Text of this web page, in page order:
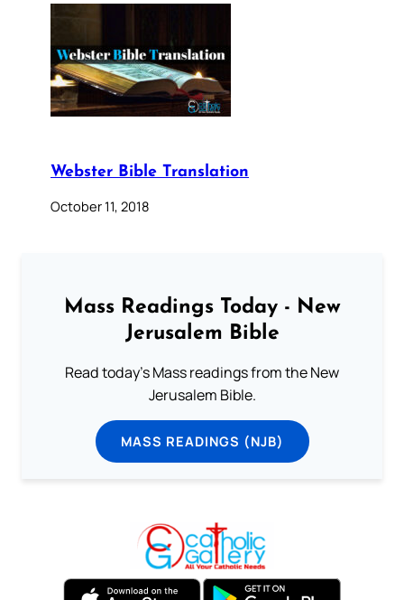
Webster Bible Translation
October 11, 2018
Mass Readings Today - New
Jerusalem Bible
Read today's Mass readings from the New
Jerusalem Bible.
MASS READINGS (NJB)